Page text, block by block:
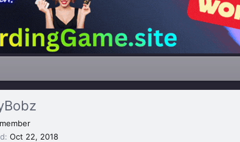
Oct 22, 2018